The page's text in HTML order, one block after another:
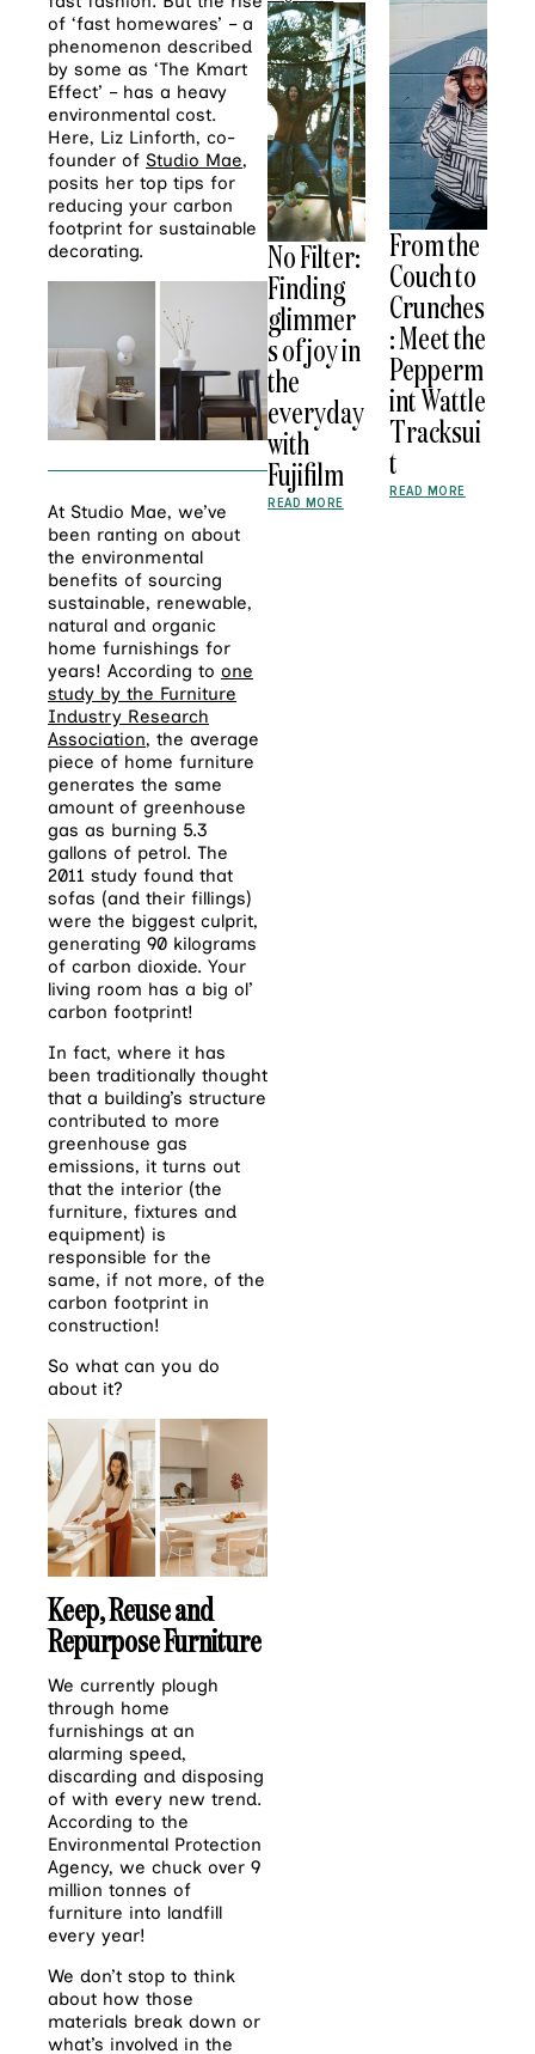
of ‘fast homewares’ – a
phenomenon described
by some as ‘The Kmart
Effect’ – has a heavy
environmental cost.
Here, Liz Linforth, co-
founder of Studio Mae,
posits her top tips for
reducing your carbon
footprint for sustainable
decorating.
At Studio Mae, we’ve
been ranting on about
the environmental
benefits of sourcing
sustainable, renewable,
natural and organic
home furnishings for
years! According to one
study by the Furniture
Industry Research
Association, the average
piece of home furniture
generates the same
amount of greenhouse
gas as burning 5.3
gallons of petrol. The
2011 study found that
sofas (and their fillings)
were the biggest culprit,
generating 90 kilograms
of carbon dioxide. Your
living room has a big ol’
carbon footprint!
In fact, where it has
been traditionally thought
that a building’s structure
contributed to more
greenhouse gas
emissions, it turns out
that the interior (the
furniture, fixtures and
equipment) is
responsible for the
same, if not more, of the
carbon footprint in
construction!
So what can you do
about it?
Keep, Reuse and
Repurpose Furniture
We currently plough
through home
furnishings at an
alarming speed,
discarding and disposing
of with every new trend.
According to the
Environmental Protection
Agency, we chuck over 9
million tonnes of
furniture into landfill
every year!
We don’t stop to think
about how those
materials break down or
what’s involved in the
No Filter:
Finding
glimmer
s of joy in
the
everyday
with
Fujifilm
READ MORE
From the
Couch to
Crunches
: Meet the
Pepperm
int Wattle
Tracksui
t
READ MORE